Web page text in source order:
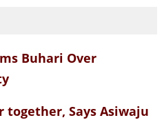
Buhari Over
Says Asiwaju